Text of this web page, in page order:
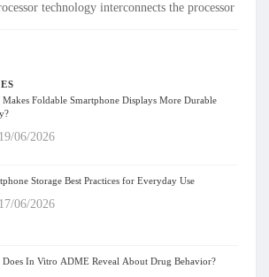
technology interconnects the processor
Makes Foldable Smartphone Displays More Durable
19/06/2026
Storage Best Practices for Everyday Use
17/06/2026
Does In Vitro ADME Reveal About Drug Behavior?